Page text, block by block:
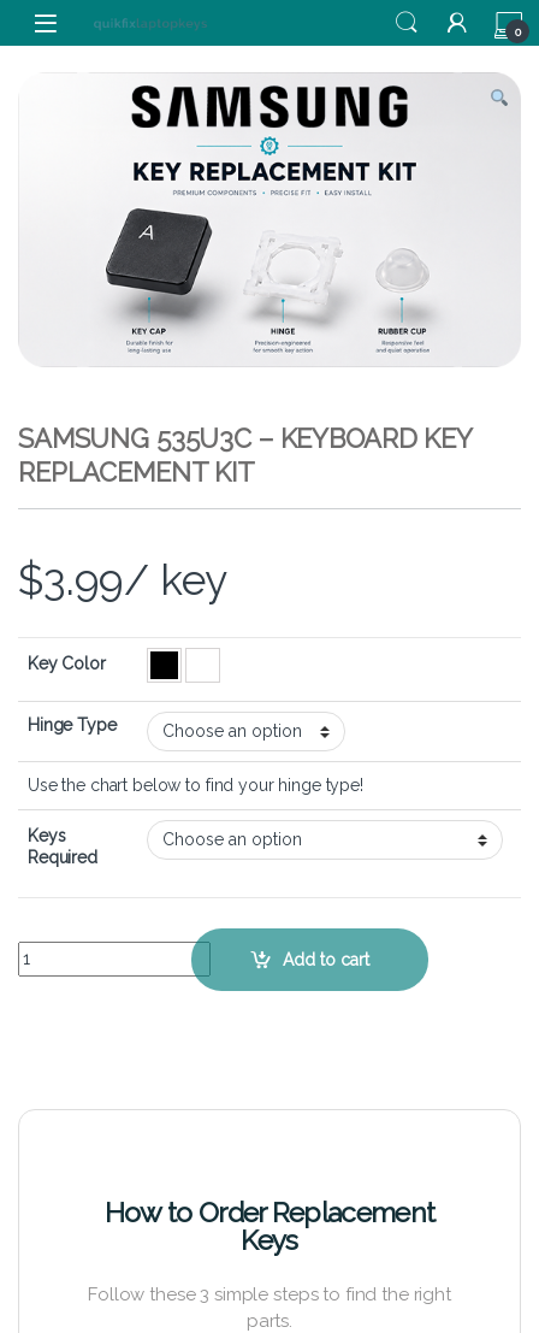
Skip to navigation
Skip to content
0
SAMSUNG 535U3C – KEYBOARD KEY
REPLACEMENT KIT
$3.99/ key
Key Color
Hinge Type
Use the chart below to find your hinge type!
Keys
Required
Samsung 535U3C – Keyboard Key Replacement Kit quantity
Add to cart
How to Order Replacement
Keys
Follow these 3 simple steps to find the right
parts.